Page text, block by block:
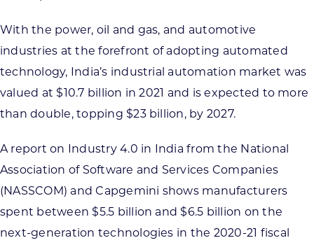
With the power, oil and gas, and automotive
industries at the forefront of adopting automated
technology, India’s industrial automation market was
valued at $10.7 billion in 2021 and is expected to more
than double, topping $23 billion, by 2027.
A report on Industry 4.0 in India from the National
Association of Software and Services Companies
(NASSCOM) and Capgemini shows manufacturers
spent between $5.5 billion and $6.5 billion on the
next-generation technologies in the 2020-21 fiscal